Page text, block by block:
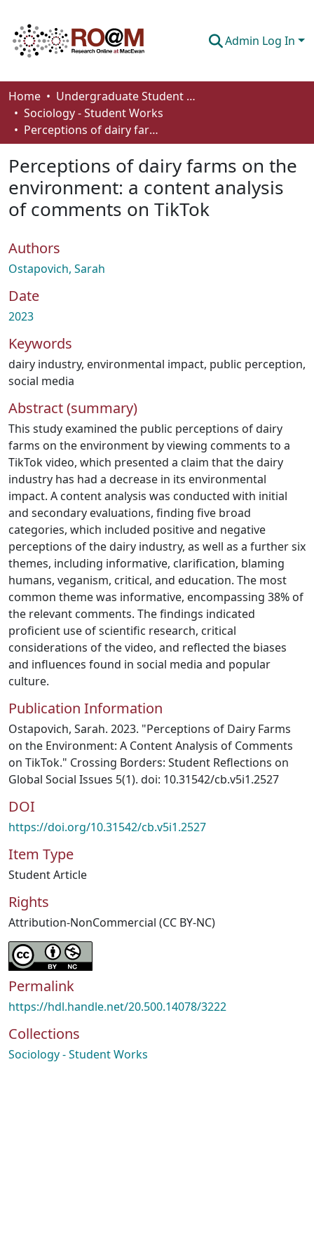
Admin Log In
Communities & Collections
Browse
About
How To Deposit
Home
Undergraduate Student Works
Sociology - Student Works
Perceptions of dairy farms on the environment: a content analysis of comments on TikTok
Perceptions of dairy farms on the
environment: a content analysis
of comments on TikTok
Authors
Ostapovich, Sarah
Date
2023
Keywords
dairy industry, environmental impact, public perception,
social media
Abstract (summary)
This study examined the public perceptions of dairy
farms on the environment by viewing comments to a
TikTok video, which presented a claim that the dairy
industry has had a decrease in its environmental
impact. A content analysis was conducted with initial
and secondary evaluations, finding five broad
categories, which included positive and negative
perceptions of the dairy industry, as well as a further six
themes, including informative, clarification, blaming
humans, veganism, critical, and education. The most
common theme was informative, encompassing 38% of
the relevant comments. The findings indicated
proficient use of scientific research, critical
considerations of the video, and reflected the biases
and influences found in social media and popular
culture.
Publication Information
Ostapovich, Sarah. 2023. "Perceptions of Dairy Farms
on the Environment: A Content Analysis of Comments
on TikTok." Crossing Borders: Student Reflections on
Global Social Issues 5(1). doi: 10.31542/cb.v5i1.2527
DOI
https://doi.org/10.31542/cb.v5i1.2527
Item Type
Student Article
Rights
Attribution-NonCommercial (CC BY-NC)
Permalink
https://hdl.handle.net/20.500.14078/3222
Collections
Sociology - Student Works